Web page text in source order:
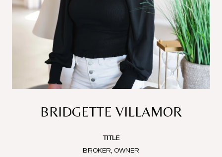
BRIDGETTE VILLAMOR
TITLE
BROKER, OWNER